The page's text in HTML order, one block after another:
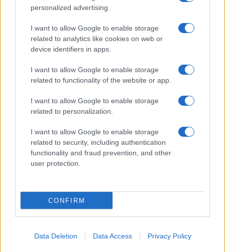
personalized advertising.
I want to allow Google to enable storage
related to analytics like cookies on web or
device identifiers in apps.
I want to allow Google to enable storage
related to functionality of the website or app.
I want to allow Google to enable storage
related to personalization.
I want to allow Google to enable storage
related to security, including authentication
functionality and fraud prevention, and other
user protection.
CONFIRM
Data Deletion Data Access Privacy Policy
About Us
Follow us Facebook
Manage Utiq
NewsHub.co.uk is the great source of social information. News,
television, news, sports, gossip, politics and all the news about your
To report any errors in the use of confidential material to the editorial
staff@newshub.co.uk : we will promptly remove the
material that infringes the rights of third parties.
Copyright © 2026 | NewHub.co.uk - Published in UK byAdHub Media
All Rights Reserved.
All content is produced through a hybrid approach, combining
proprietary Artificial Intelligence technology and independent creators.